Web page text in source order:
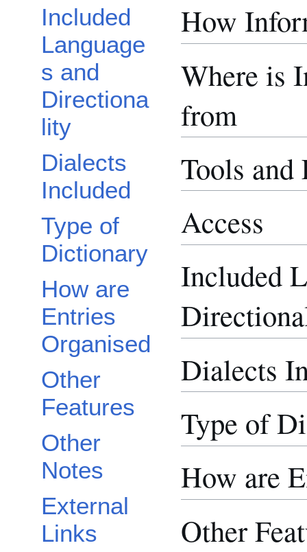
Included
Language
s and
Directiona
lity
Dialects
Included
Type of
Dictionary
How are
Entries
Organised
Other
Features
Other
Notes
External
Links
How
Where is
from
Tools and
Access
Included
Dialects
Type of
How are
Other